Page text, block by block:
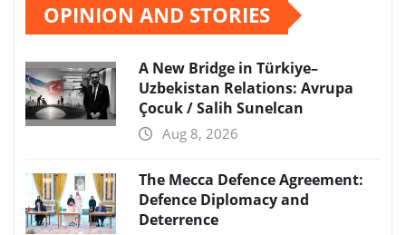
OPINION AND STORIES
A New Bridge in Türkiye–
Uzbekistan Relations: Avrupa
Çocuk / Salih Sunelcan
Aug 8, 2026
The Mecca Defence Agreement:
Defence Diplomacy and
Deterrence